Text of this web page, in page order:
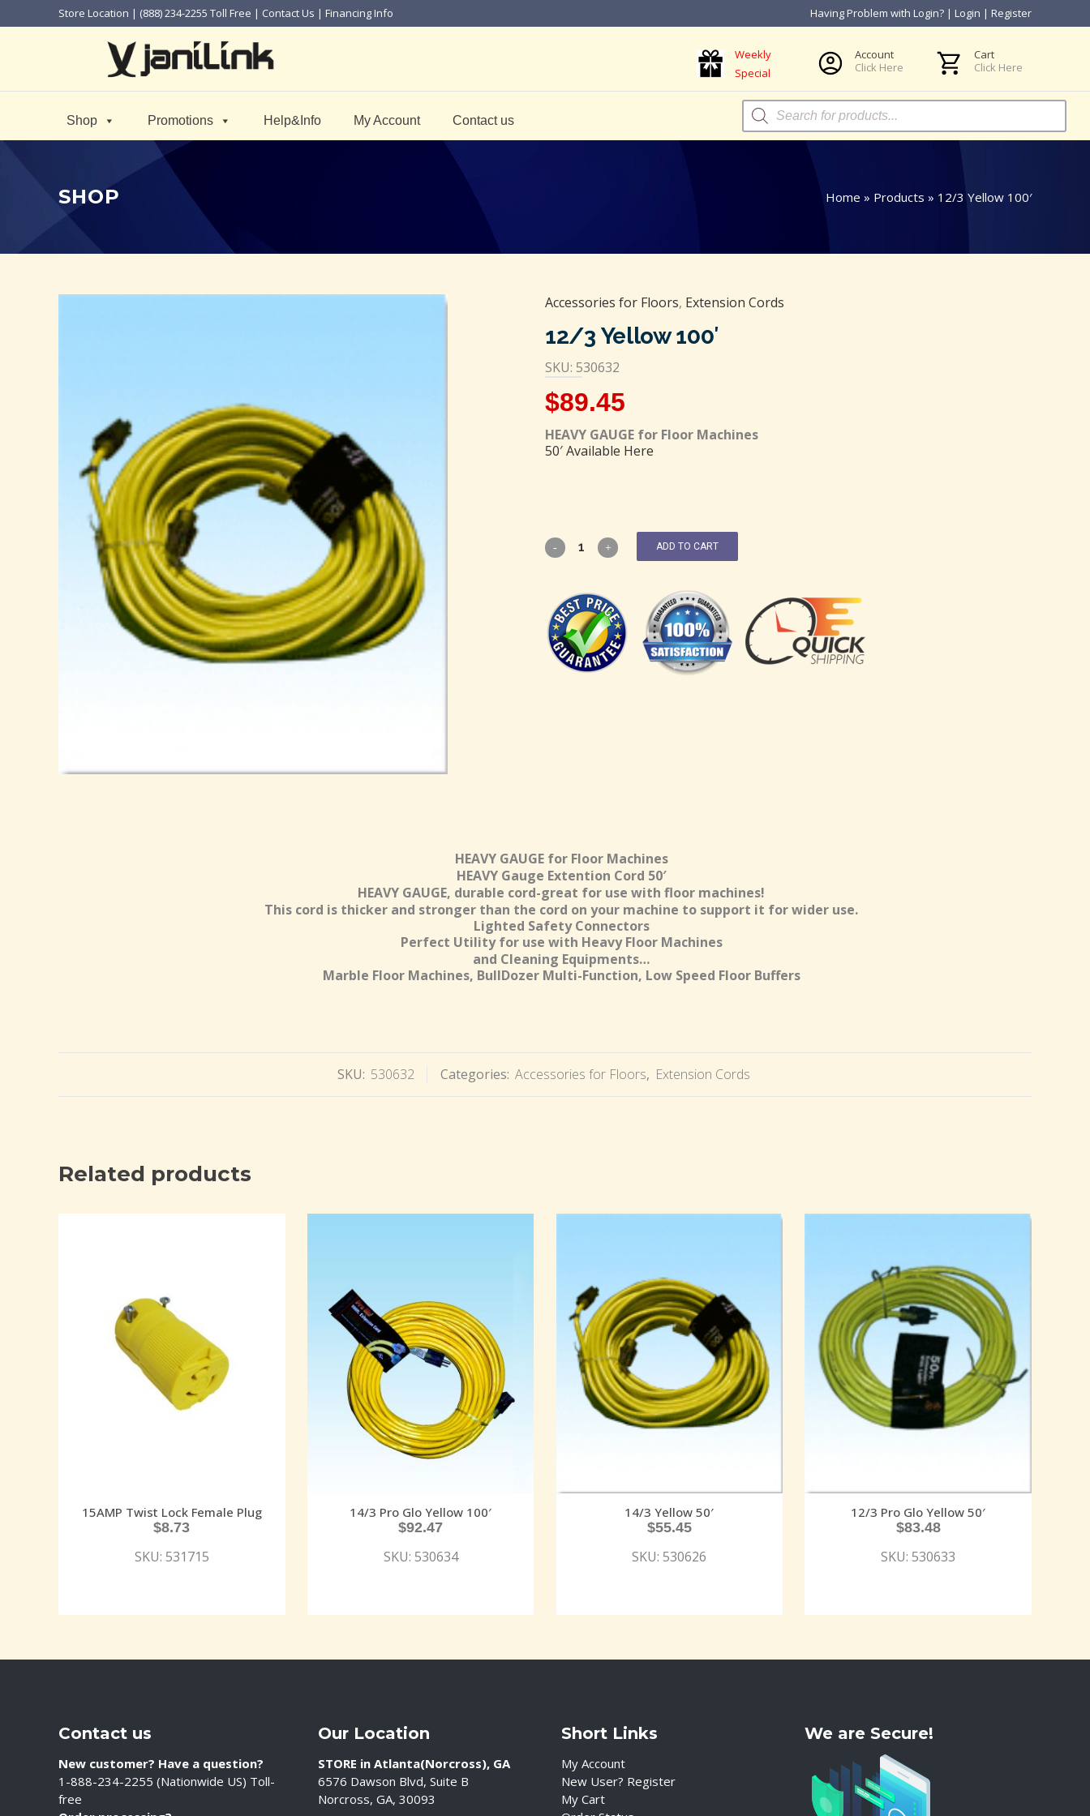
Store Location | (888) 234-2255 Toll Free | Contact Us | Financing Info Having Problem with Login? | Login | Register
Weekly
Special
Account
Click Here
Cart
Click Here
Shop Promotions Help&Info My Account Contact us
Products
search
SHOP Home » Products » 12/3 Yellow 100′
Accessories for Floors, Extension Cords
12/3 Yellow 100′
SKU: 530632
$89.45
HEAVY GAUGE for Floor Machines
50′ Available Here
ADD TO CART
HEAVY GAUGE for Floor Machines
HEAVY Gauge Extention Cord 50′
HEAVY GAUGE, durable cord-great for use with floor machines!
This cord is thicker and stronger than the cord on your machine to support it for wider use.
Lighted Safety Connectors
Perfect Utility for use with Heavy Floor Machines
and Cleaning Equipments…
Marble Floor Machines, BullDozer Multi-Function, Low Speed Floor Buffers
SKU: 530632 Categories: Accessories for Floors, Extension Cords
Related products
15AMP Twist Lock Female Plug
$8.73
SKU: 531715
14/3 Pro Glo Yellow 100′
$92.47
SKU: 530634
14/3 Yellow 50′
$55.45
SKU: 530626
12/3 Pro Glo Yellow 50′
$83.48
SKU: 530633
Contact us
New customer? Have a question?
1-888-234-2255 (Nationwide US) Toll-
free
Our Location
STORE in Atlanta(Norcross), GA
6576 Dawson Blvd, Suite B
Norcross, GA, 30093
Short Links
My Account
New User? Register
My Cart
We are Secure!